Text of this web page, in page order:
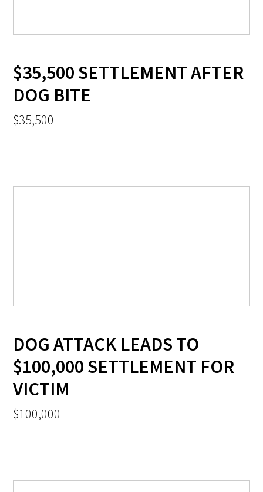
$35,500 SETTLEMENT AFTER
DOG BITE
$35,500
DOG ATTACK LEADS TO
$100,000 SETTLEMENT FOR
VICTIM
$100,000